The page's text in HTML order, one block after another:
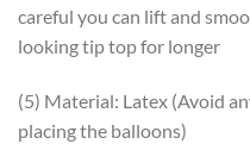
careful you can lift and
looking tip top for longer
(5) Material: Latex (Avoid
placing the balloons)